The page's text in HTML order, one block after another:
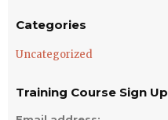
Categories
Uncategorized
Training Course Sign Up